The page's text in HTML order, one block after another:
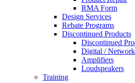
RMA Form
Design Services
Rebate Programs
Discontinued Products
Discontinued
Digital / Network
Amplifiers
Loudspeakers
Training